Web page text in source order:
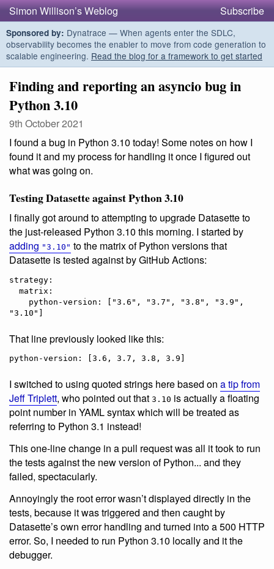
Simon Willison’s Weblog Subscribe
Sponsored by: Dynatrace — When agents enter the SDLC,
observability becomes the enabler to move from code generation to
scalable engineering. Read the blog for a framework to get started
Finding and reporting an asyncio bug in
Python 3.10
9th October 2021
I found a bug in Python 3.10 today! Some notes on how I
found it and my process for handling it once I figured out
what was going on.
Testing Datasette against Python 3.10
I finally got around to attempting to upgrade Datasette to
the just-released Python 3.10 this morning. I started by
adding "3.10" to the matrix of Python versions that
Datasette is tested against by GitHub Actions:
strategy:
That line previously looked like this:
I switched to using quoted strings here based on a tip from
Jeff Triplett, who pointed out that 3.10 is actually a floating
point number in YAML syntax which will be treated as
referring to Python 3.1 instead!
This one-line change in a pull request was all it took to run
the tests against the new version of Python... and they
failed, spectacularly.
Annoyingly the root error wasn’t displayed directly in the
tests, because it was triggered and then caught by
Datasette’s own error handling and turned into a 500 HTTP
error. So, I needed to run Python 3.10 locally and it the
debugger.